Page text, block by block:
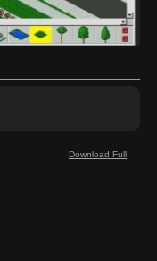
Download Full